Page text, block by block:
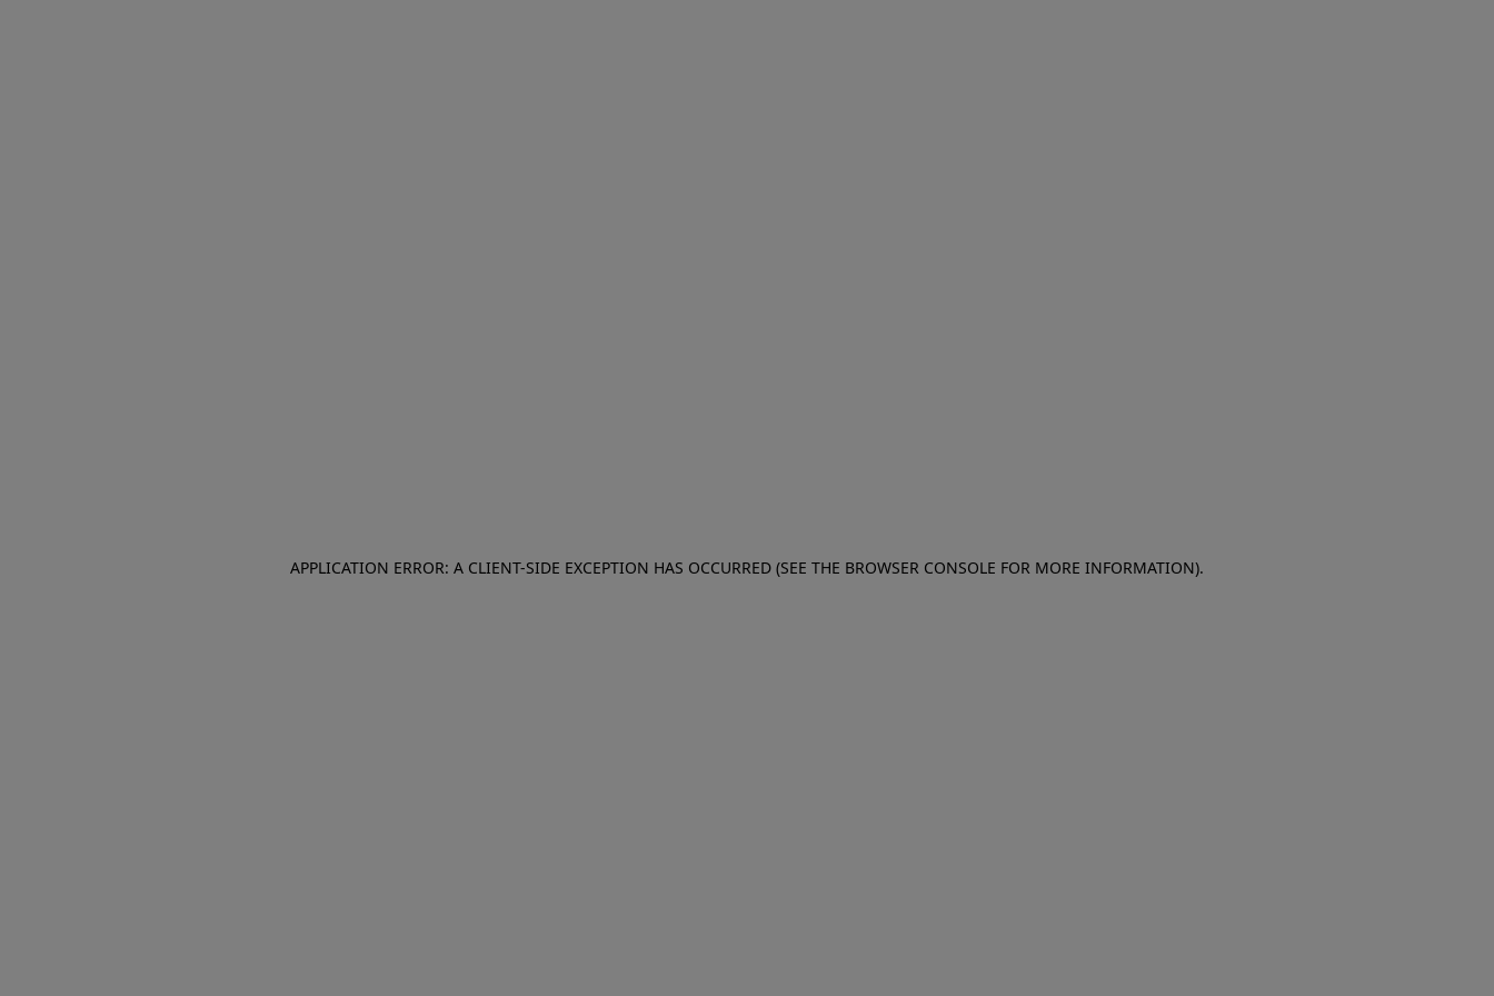
APPLICATION ERROR: A CLIENT-SIDE EXCEPTION HAS OCCURRED (SEE THE BROWSER CONSOLE FOR MORE INFORMATION).